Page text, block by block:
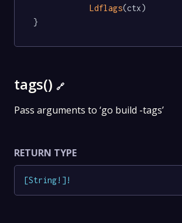
Ldflags(ctx)
}
tags() 🔗
Pass arguments to ‘go build -tags’
RETURN TYPE
[String! ] !